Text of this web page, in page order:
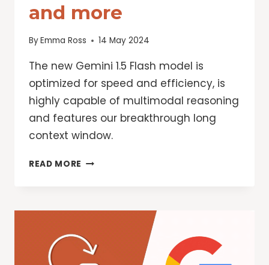
and more
ByEmma Ross 14 May 2024
The new Gemini 1.5 Flash model is
optimized for speed and efficiency, is
highly capable of multimodal reasoning
and features our breakthrough long
context window.
READ MORE GEMINI
FASTER
MODEL,